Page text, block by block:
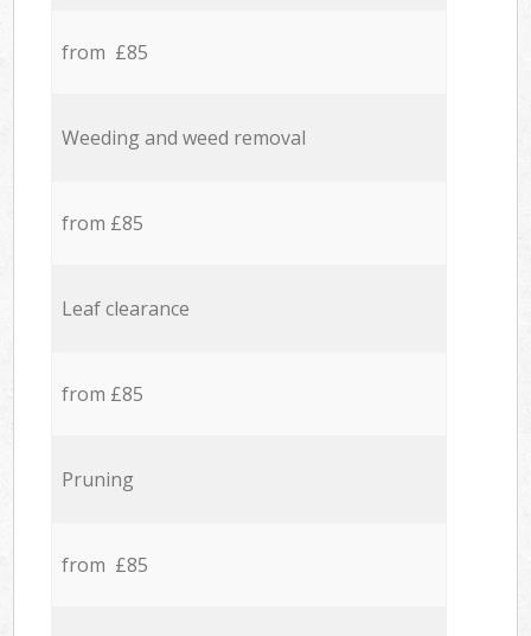
from £85
Weeding and weed removal
from £85
Leaf clearance
from £85
Pruning
from £85